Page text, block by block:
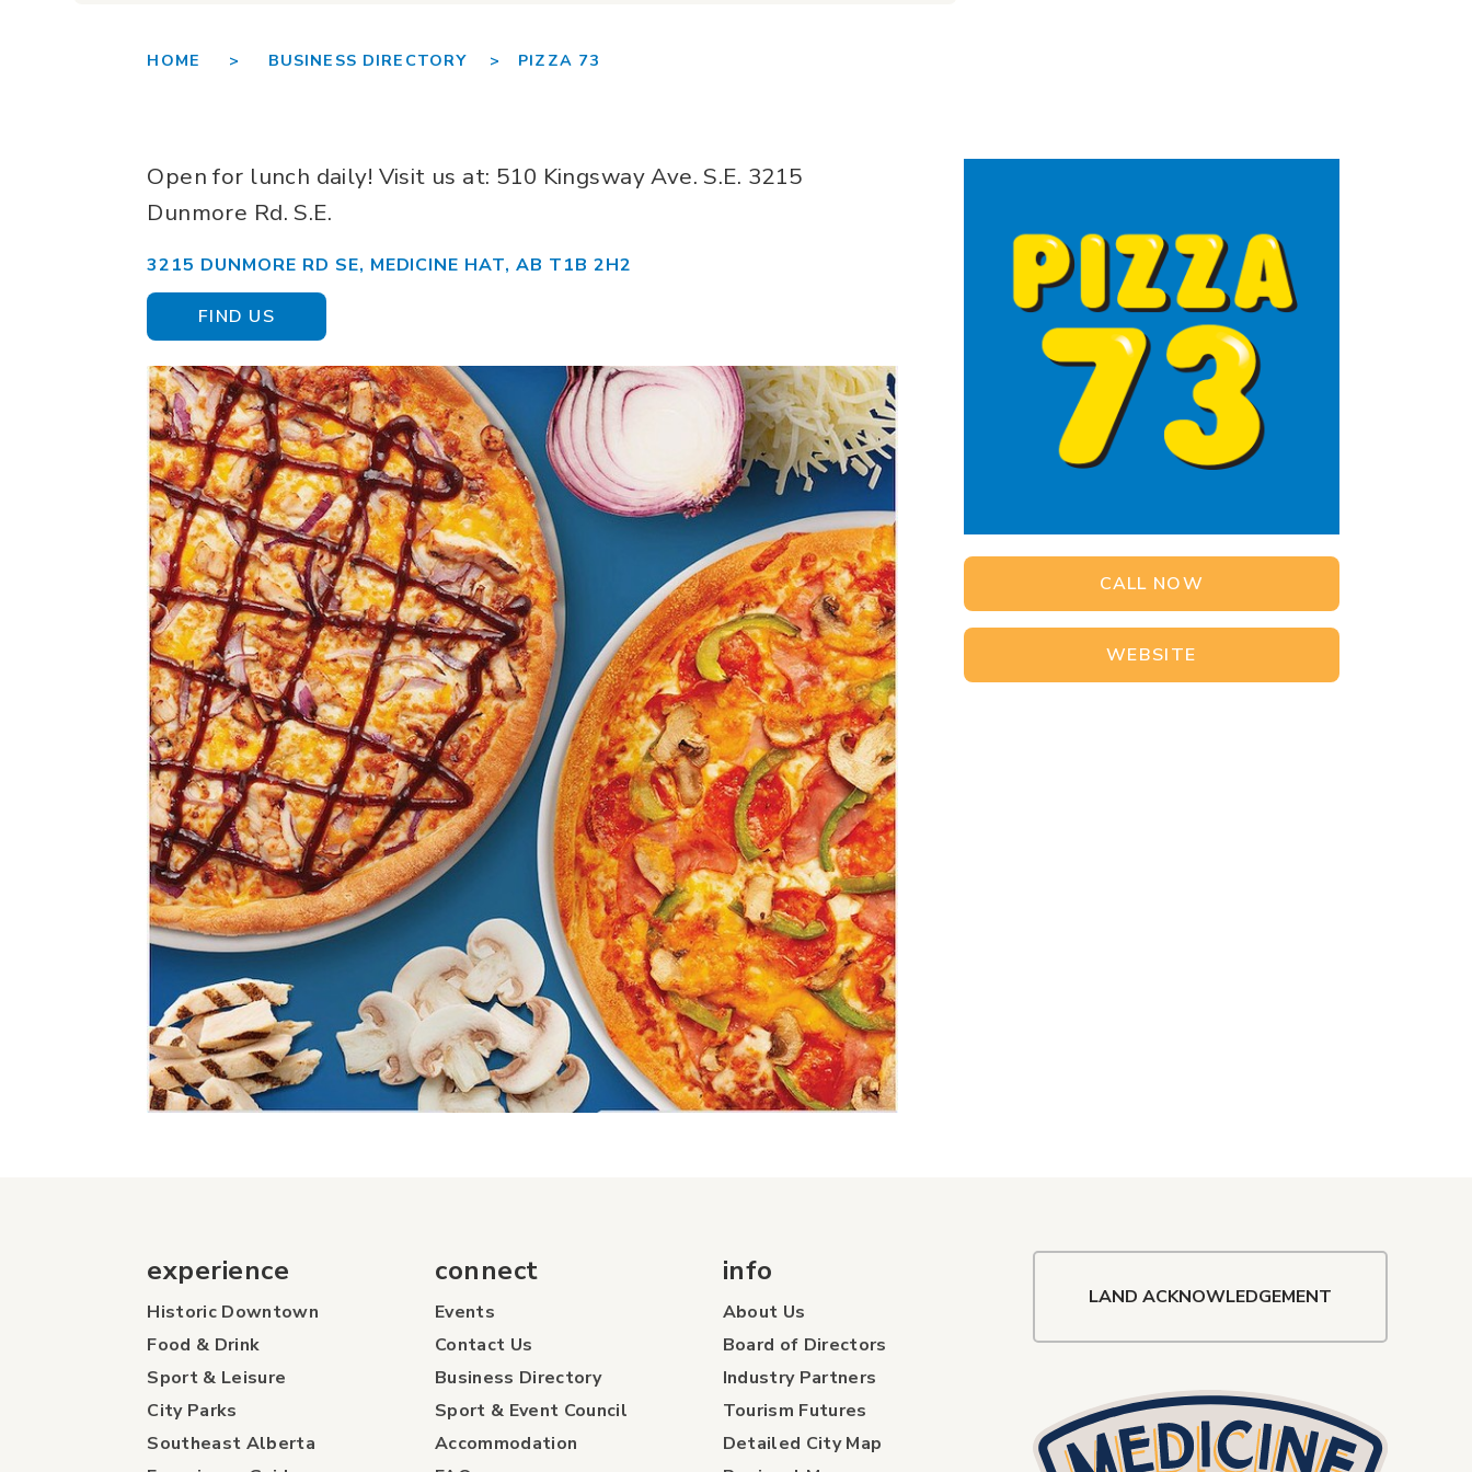
HOME > BUSINESS DIRECTORY > PIZZA 73
Open for lunch daily! Visit us at: 510 Kingsway Ave. S.E. 3215
Dunmore Rd. S.E.
3215 DUNMORE RD SE, MEDICINE HAT, AB T1B 2H2
FIND US
CALL NOW
WEBSITE
experience
Historic Downtown
Food & Drink
Sport & Leisure
City Parks
Southeast Alberta
connect
Events
Contact Us
Business Directory
Sport & Event Council
Accommodation
info
About Us
Board of Directors
Industry Partners
Tourism Futures
Detailed City Map
LAND ACKNOWLEDGEMENT